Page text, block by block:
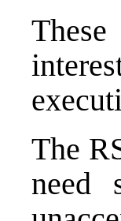
The
need